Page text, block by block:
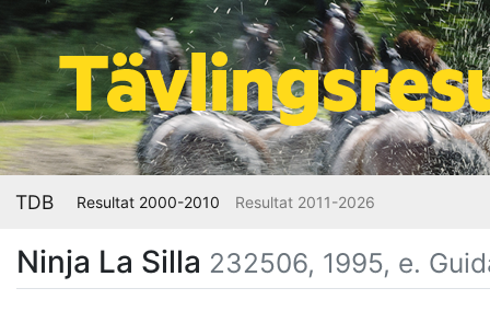
TDB Resultat 2000-2010 Resultat 2011-2026
Ninja La Silla 232506, 1995, e.